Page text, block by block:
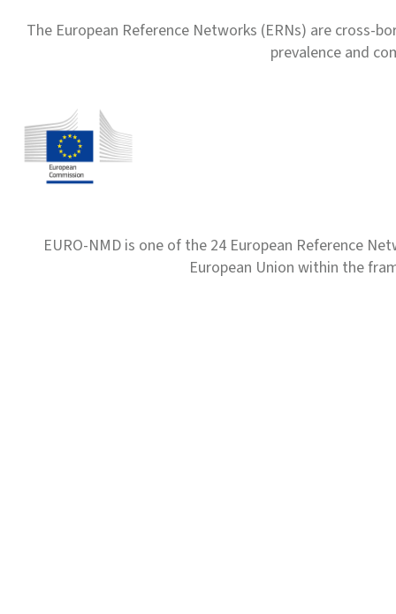
The European Reference Networks (ERNs) are
prevalence and
EURO-NMD is one of the 24 European Reference
European Union within the